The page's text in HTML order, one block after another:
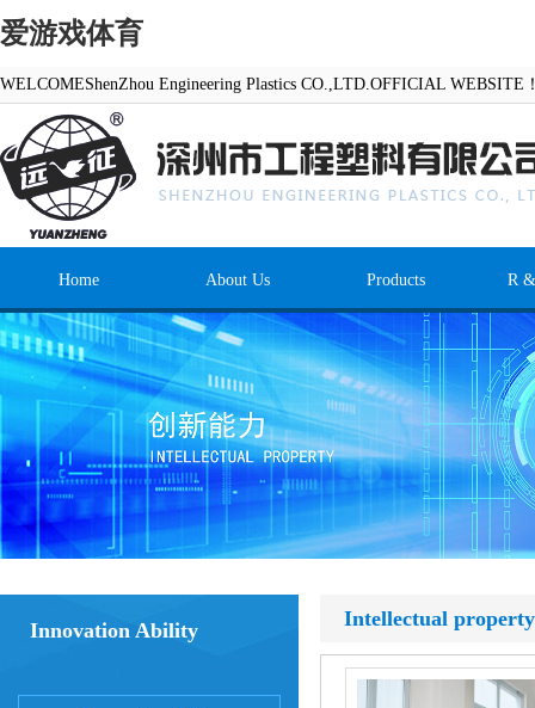
爱游戏体育
WELCOMEShenZhou Engineering Plastics CO.,LTD.OFFICIAL WEBSITE
Home About Us Products R
Innovation Ability Intellectual property